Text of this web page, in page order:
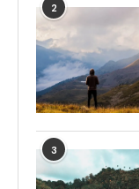
2
3